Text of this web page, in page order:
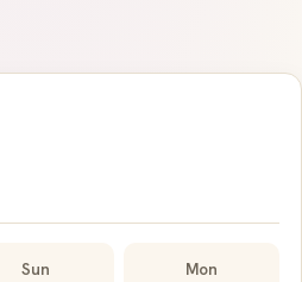
Sun Mon